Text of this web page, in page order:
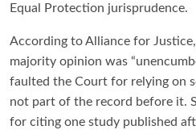
Equal Protection jurisprudence.
According to Alliance for
majority opinion was
faulted the Court for relying on
not part of the record before it.
for citing one study published